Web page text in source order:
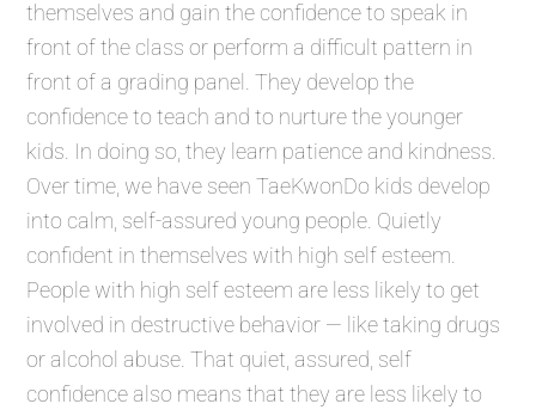
themselves and gain the confidence to speak in
front of the class or perform a difficult pattern in
front of a grading panel. They develop the
confidence to teach and to nurture the younger
kids. In doing so, they learn patience and kindness.
Over time, we have seen TaeKwonDo kids develop
into calm, self-assured young people. Quietly
confident in themselves with high self esteem.
People with high self esteem are less likely to get
involved in destructive behavior — like taking drugs
or alcohol abuse. That quiet, assured, self
confidence also means that they are less likely to